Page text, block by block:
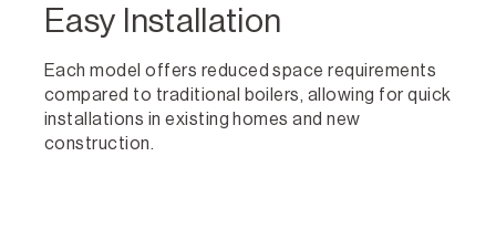
Easy Installation
Each model offers reduced space requirements
compared to traditional boilers, allowing for quick
installations in existing homes and new
construction.